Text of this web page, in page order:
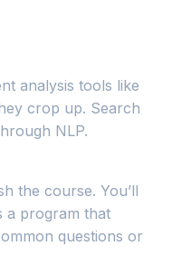
analysis tools like
crop up. Search
NLP.
the course. You’ll
a program that
questions or